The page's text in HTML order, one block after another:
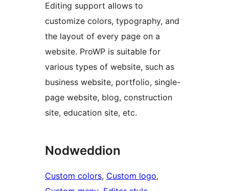
Editing support allows to
customize colors, typography, and
the layout of every page on a
website. ProWP is suitable for
various types of website, such as
business website, portfolio, single-
page website, blog, construction
site, education site, etc.
Nodweddion
Custom colors, Custom logo